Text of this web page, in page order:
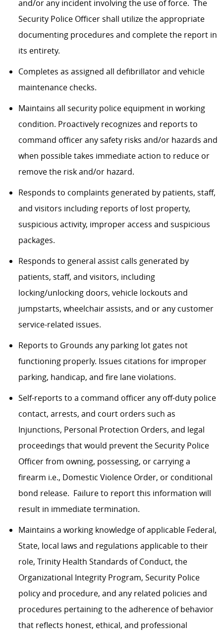
and/or any incident involving the use of force. The
Security Police Officer shall utilize the appropriate
documenting procedures and complete the report in
its entirety.
Completes as assigned all defibrillator and vehicle
maintenance checks.
Maintains all security police equipment in working
condition. Proactively recognizes and reports to
command officer any safety risks and/or hazards and
when possible takes immediate action to reduce or
remove the risk and/or hazard.​
Responds to complaints generated by patients, staff,
and visitors including reports of lost property,
suspicious activity, improper access and suspicious
packages.
Responds to general assist calls generated by
patients, staff, and visitors, including
locking/unlocking doors, vehicle lockouts and
jumpstarts, wheelchair assists, and or any customer
service-related issues.
Reports to Grounds any parking lot gates not
functioning properly. Issues citations for improper
parking, handicap, and fire lane violations.
Self-reports to a command officer any off-duty police
contact, arrests, and court orders such as
Injunctions, Personal Protection Orders, and legal
proceedings that would prevent the Security Police
Officer from owning, possessing, or carrying a
firearm i.e., Domestic Violence Order, or conditional
bond release. Failure to report this information will
result in immediate termination.
Maintains a working knowledge of applicable Federal,
State, local laws and regulations applicable to their
role, Trinity Health Standards of Conduct, the
Organizational Integrity Program, Security Police
policy and procedure, and any related policies and
procedures pertaining to the adherence of behavior
that reflects honest, ethical, and professional